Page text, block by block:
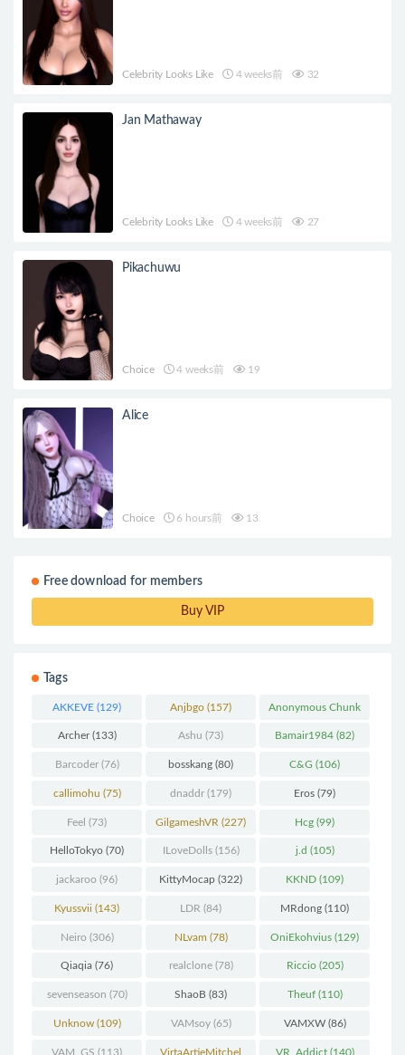
Celebrity Looks Like 4 weeks前 32
Jan Mathaway
Celebrity Looks Like 4 weeks前 27
Pikachuwu
Choice 4 weeks前 19
Alice
Choice 6 hours前 13
Free download for members
Buy VIP
Tags
AKKEVE (129) Anjbgo (157) Anonymous Chunk
(298)
Archer(133) Ashu (73) Bamair1984 (82)
Barcoder(76) bosskang (80) C&G (106)
callimohu (75) dnaddr (179) Eros (79)
Feel (73) GilgameshVR (227) Hcg (99)
HelloTokyo (70) ILoveDolls(156) j.d (105)
jackaroo (96) KittyMocap (322) KKND (109)
Kyussvii (143) LDR (84) MRdong (110)
Neiro (306) NLvam (78) OniEkohvius (129)
Qiaqia (76) realclone(78) Riccio(205)
sevenseason (70) ShaoB (83) Theuf(110)
Unknow(109) VAMsoy(65) VAMXW(86)
VAM_GS (113) VirtaArtieMitchel VR_Addict(140)